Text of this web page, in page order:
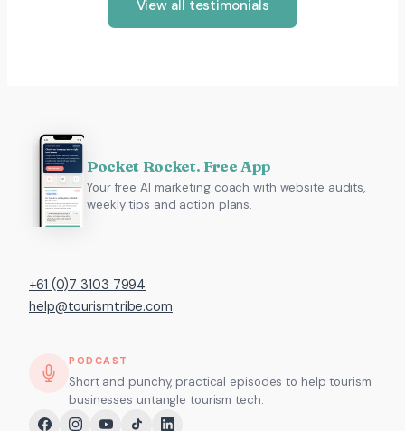
View all testimonials
Pocket Rocket. Free App
Your free AI marketing coach with website audits,
weekly tips and action plans.
+61 (0)7 3103 7994
help@tourismtribe.com
PODCAST
Short and punchy, practical episodes to help tourism
businesses untangle tourism tech.